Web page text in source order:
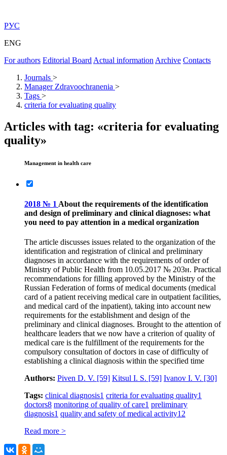
РУС
ENG
For authors Editorial Board Actual information Archive Contacts
Journals >
Manager Zdravoochranenia >
Tags >
criteria for evaluating quality
Articles with tag: «criteria for evaluating
quality»
Management in health care
2018 № 1 About the requirements of the identification
and design of preliminary and clinical diagnoses: what
you need to pay attention in a medical organization
The article discusses issues related to the organization of the
identification and registration of clinical and preliminary
diagnoses in accordance with the requirements of order of
Ministry of Public Health from 10.05.2017 № 203н. Practical
recommendations for filling approved by the Ministry of the
Russian Federation of forms of medical documents (medical
card of a patient receiving medical care in outpatient facilities,
and medical card of the inpatient), taking into account new
requirements for the establishment and design of the
preliminary and clinical diagnoses. Brought to the attention of
healthcare leaders that we now have a criterion of quality of
medical care is the fulfillment of the requirements for the
compulsory consultation of doctors in case of difficulty of
establishing a clinical diagnosis within the specified time
Authors: Piven D. V. [59] Kitsul I. S. [59] Ivanov I. V. [30]
Tags: clinical diagnosis1 criteria for evaluating quality1
doctors8 monitoring of quality of care1 preliminary
diagnosis1 quality and safety of medical activity12
Read more >